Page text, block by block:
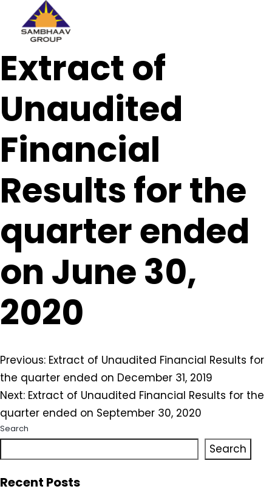
Skip
to
Sambhaav
Extract of
Unaudited
Financial
Results for the
quarter ended
on June 30,
2020
Post
navigation
Previous: Extract of Unaudited Financial Results for
the quarter ended on December 31, 2019
Next: Extract of Unaudited Financial Results for the
quarter ended on September 30, 2020
Search
Search
Recent Posts